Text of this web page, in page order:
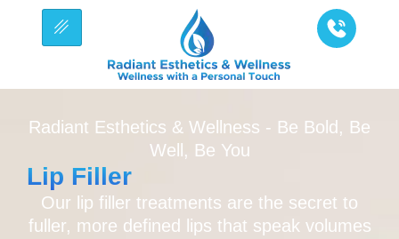
Radiant Esthetics & Wellness - Be Bold, Be
Well, Be You
Lip Filler
Our lip filler treatments are the secret to
fuller, more defined lips that speak volumes